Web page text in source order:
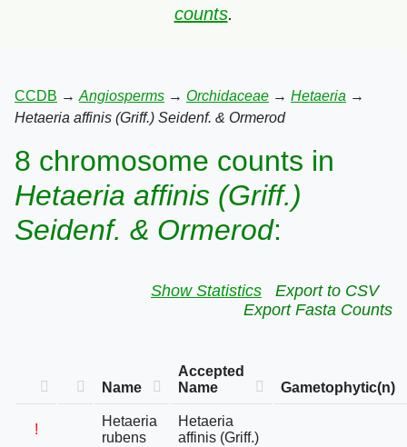
counts.
CCDB → Angiosperms → Orchidaceae → Hetaeria →
Hetaeria affinis (Griff.) Seidenf. & Ormerod
8 chromosome counts in
Hetaeria affinis (Griff.)
Seidenf. & Ormerod:
Show Statistics
Export to CSV
Export Fasta Counts
Name
Accepted
Name
Gametophytic(n)
!
Hetaeria
rubens
Hetaeria
affinis (Griff.)